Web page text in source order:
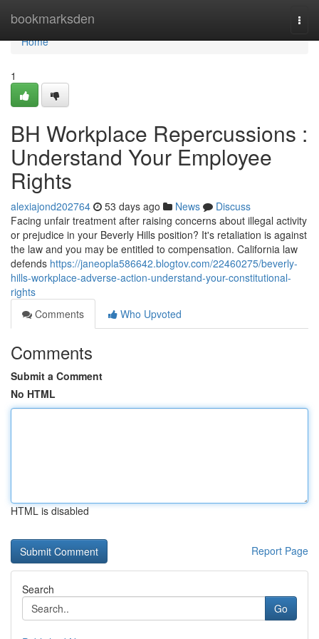
bookmarksden
Home
Home
1
BH Workplace Repercussions :
Understand Your Employee
Rights
alexiajond202764 53 days ago News
Discuss
Facing unfair treatment after raising concerns about illegal activity
or prejudice in your Beverly Hills position? It's retaliation is against
the law and you may be entitled to compensation. California law
defends https://janeopla586642.blogtov.com/22460275/beverly-
hills-workplace-adverse-action-understand-your-constitutional-
rights
Comments
Who Upvoted
Comments
Submit a Comment
No HTML
HTML is disabled
Report Page
Search
Go